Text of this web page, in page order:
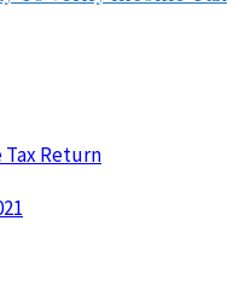
Return